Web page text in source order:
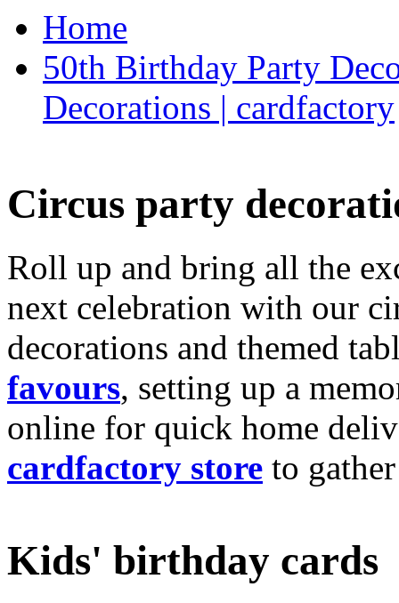
Home
50th Birthday Party
Decorations | cardfactory
Circus party
Roll up and bring all the
next celebration with our
decorations and themed
favours, setting up a
online for quick home
cardfactory store to
Kids' birthday cards